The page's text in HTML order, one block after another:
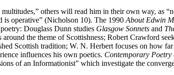
others will read him in their own way,
is operative” (Nicholson 10). The 1990 About Edwin
Douglass Dunn studies Glasgow Sonnets and
the theme of Scottishness; Robert Crawford
Scottish tradition; W. N. Herbert focuses on how
influences his own poetics. Contemporary Poetry
of an Informationist” which investigate the